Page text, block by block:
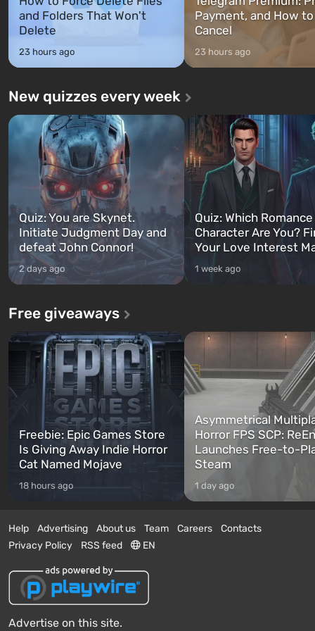
and Folders That Won't
Delete
23 hours ago
Payment, and How to
Cancel
23 hours ago
New quizzes every week
Quiz: You are Skynet.
Initiate Judgment Day and
defeat John Connor!
2 days ago
Quiz: Which
Character Are You?
Your Love Interest
1 week ago
Free giveaways
Freebie: Epic Games Store
Is Giving Away Indie Horror
Cat Named Mojave
18 hours ago
Asymmetrical
Horror FPS SCP:
Launches Free-to-
Steam
1 day ago
Help Advertising About us Team Careers
Contacts
Privacy Policy
RSS feed EN
Advertise on this site.